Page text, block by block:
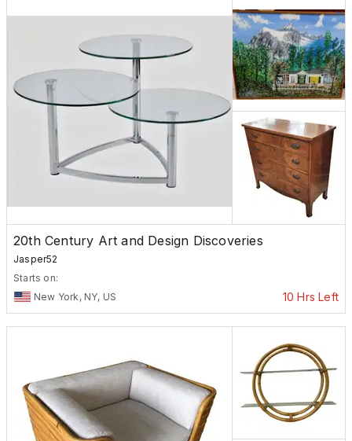
20th Century Art and Design Discoveries
Jasper52
Starts on:
New York, NY, US
10 Hrs Left